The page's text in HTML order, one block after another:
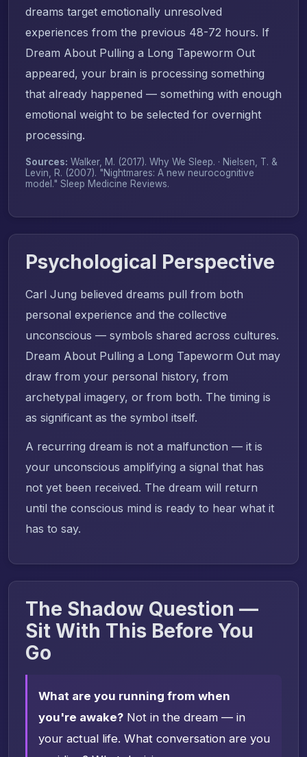
dreams target emotionally unresolved
experiences from the previous 48-72 hours. If
Dream About Pulling a Long Tapeworm Out
appeared, your brain is processing something
that already happened — something with enough
emotional weight to be selected for overnight
processing.
Sources: Walker, M. (2017). Why We Sleep. · Nielsen, T. &
Levin, R. (2007). "Nightmares: A new neurocognitive
model." Sleep Medicine Reviews.
Psychological Perspective
Carl Jung believed dreams pull from both
personal experience and the collective
unconscious — symbols shared across cultures.
Dream About Pulling a Long Tapeworm Out may
draw from your personal history, from
archetypal imagery, or from both. The timing is
as significant as the symbol itself.
A recurring dream is not a malfunction — it is
your unconscious amplifying a signal that has
not yet been received. The dream will return
until the conscious mind is ready to hear what it
has to say.
The Shadow Question —
Sit With This Before You
Go
What are you running from when
you're awake? Not in the dream — in
your actual life. What conversation are you